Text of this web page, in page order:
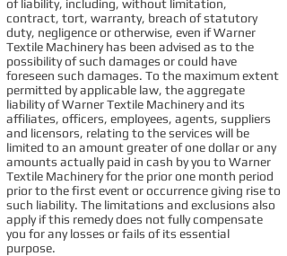
of liability, including, without limitation,
contract, tort, warranty, breach of statutory
duty, negligence or otherwise, even if Warner
Textile Machinery has been advised as to the
possibility of such damages or could have
foreseen such damages. To the maximum extent
permitted by applicable law, the aggregate
liability of Warner Textile Machinery and its
affiliates, officers, employees, agents, suppliers
and licensors, relating to the services will be
limited to an amount greater of one dollar or any
amounts actually paid in cash by you to Warner
Textile Machinery for the prior one month period
prior to the first event or occurrence giving rise to
such liability. The limitations and exclusions also
apply if this remedy does not fully compensate
you for any losses or fails of its essential
purpose.